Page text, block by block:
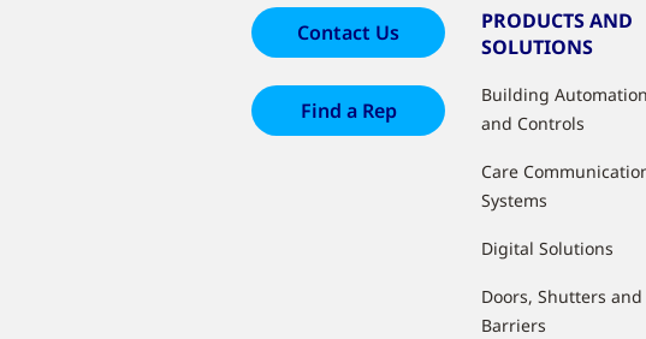
Contact Us
Find a Rep
PRODUCTS AND
SOLUTIONS
Building
and Controls
Care
Systems
Digital Solutions
Doors, Shutters and
Barriers